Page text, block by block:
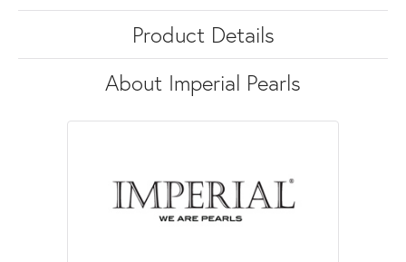
Product Details
About Imperial Pearls